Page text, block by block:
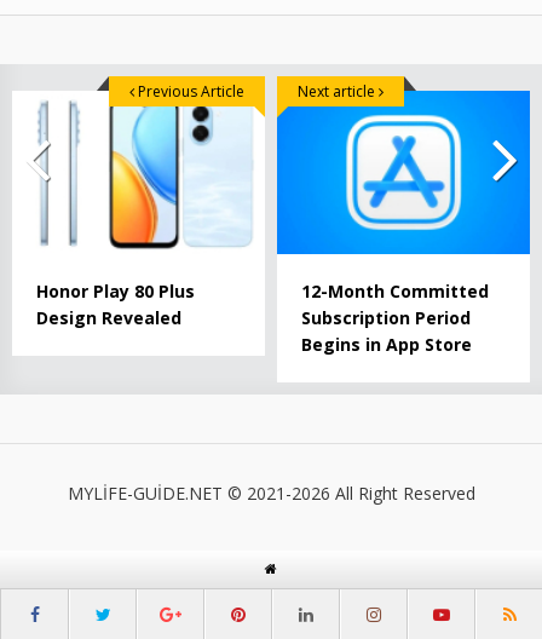
Honor Play 80 Plus
Design Revealed
Previous Article
12-Month Committed
Subscription Period
Begins in App Store
Next article
MYLİFE-GUİDE.NET © 2021-2026 All Right Reserved